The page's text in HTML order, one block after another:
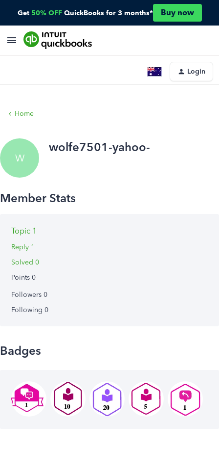
Get 50% OFF QuickBooks for 3 months* Buy now
Login
Home
W
wolfe7501-yahoo-
Topic 1
Reply 1
Solved 0
Points 0
Followers 0
Following 0
Badges